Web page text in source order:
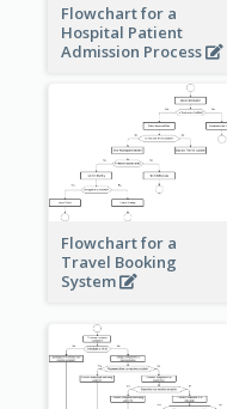
Flowchart for a
Hospital Patient
Admission Process
Flowchart for a
Travel Booking
System